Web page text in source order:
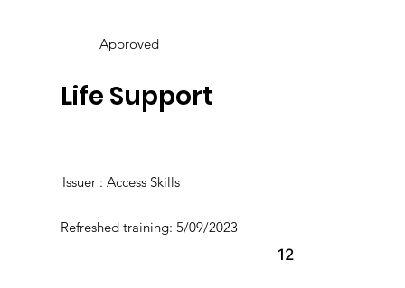
Life Support
Approved
Issuer : Access Skills
Refreshed training: 5/09/2023
12